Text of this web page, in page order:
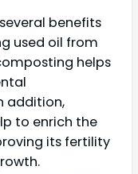
benefits
used oil from
helps
addition,
to enrich the
its fertility